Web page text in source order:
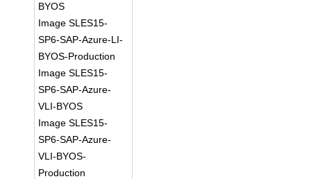
BYOS
Image SLES15-
SP6-SAP-Azure-LI-
BYOS-Production
Image SLES15-
SP6-SAP-Azure-
VLI-BYOS
Image SLES15-
SP6-SAP-Azure-
VLI-BYOS-
Production